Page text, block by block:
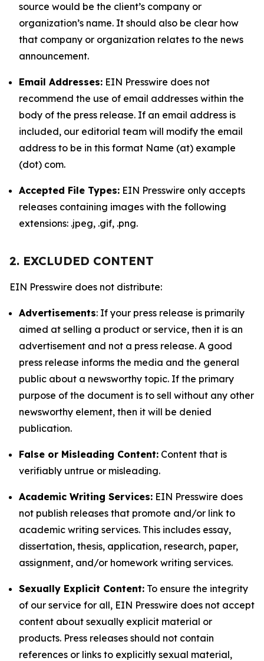
source would be the client’s company or
organization’s name. It should also be clear how
that company or organization relates to the news
announcement.
Email Addresses: EIN Presswire does not
recommend the use of email addresses within the
body of the press release. If an email address is
included, our editorial team will modify the email
address to be in this format Name (at) example
(dot) com.
Accepted File Types: EIN Presswire only accepts
releases containing images with the following
extensions: .jpeg, .gif, .png.
2. EXCLUDED CONTENT
EIN Presswire does not distribute:
Advertisements: If your press release is primarily
aimed at selling a product or service, then it is an
advertisement and not a press release. A good
press release informs the media and the general
public about a newsworthy topic. If the primary
purpose of the document is to sell without any other
newsworthy element, then it will be denied
publication.
False or Misleading Content: Content that is
verifiably untrue or misleading.
Academic Writing Services: EIN Presswire does
not publish releases that promote and/or link to
academic writing services. This includes essay,
dissertation, thesis, application, research, paper,
assignment, and/or homework writing services.
Sexually Explicit Content: To ensure the integrity
of our service for all, EIN Presswire does not accept
content about sexually explicit material or
products. Press releases should not contain
references or links to explicitly sexual material,